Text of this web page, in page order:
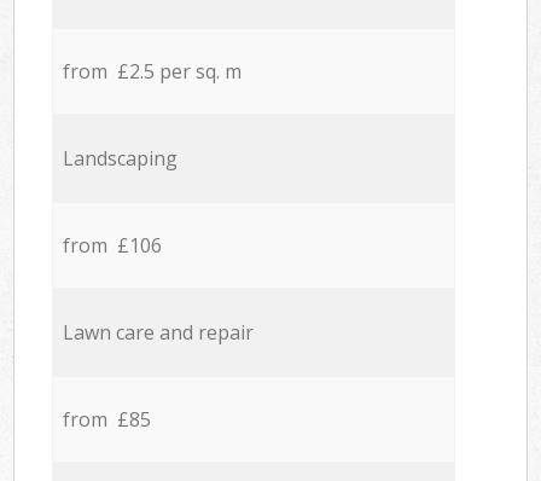
from £2.5 per sq. m
Landscaping
from £106
Lawn care and repair
from £85